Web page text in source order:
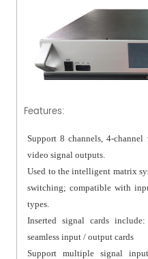
Features:
Support 8 channels, 4-
video signal outputs.
Used to the intelligent matrix
switching; compatible with
types.
Inserted signal cards
seamless input / output cards
Support multiple signal